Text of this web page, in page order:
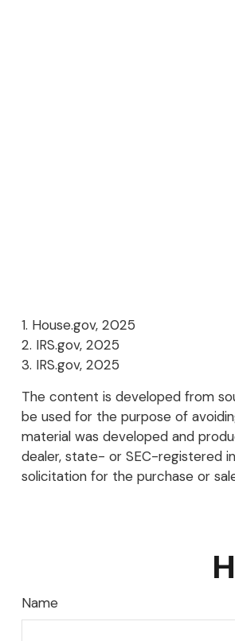
1. House.gov, 2025
2. IRS.gov, 2025
3. IRS.gov, 2025
The content is developed from
be used for the purpose of
material was developed and
dealer, state- or SEC-registered
solicitation for the purchase or
Name